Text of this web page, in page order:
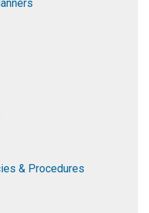
& Procedures